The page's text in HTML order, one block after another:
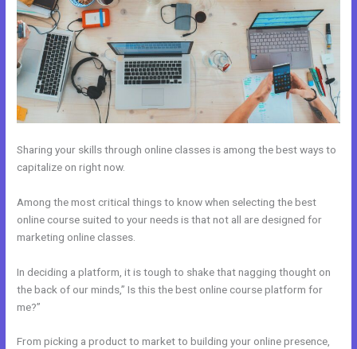
Sharing your skills through online classes is among the best ways to
capitalize on right now.
Among the most critical things to know when selecting the best
online course suited to your needs is that not all are designed for
marketing online classes.
In deciding a platform, it is tough to shake that nagging thought on
the back of our minds,” Is this the best online course platform for
me?”
From picking a product to market to building your online presence,